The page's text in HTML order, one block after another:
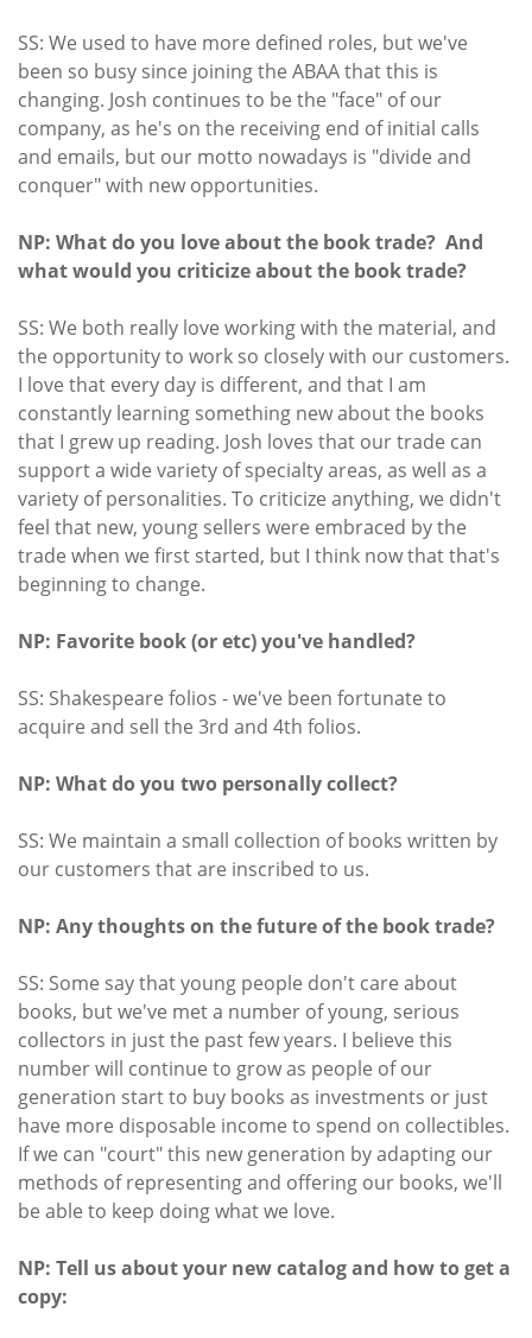
SS: We used to have more defined roles, but we've
been so busy since joining the ABAA that this is
changing. Josh continues to be the "face" of our
company, as he's on the receiving end of initial calls
and emails, but our motto nowadays is "divide and
conquer" with new opportunities.
NP: What do you love about the book trade? And
what would you criticize about the book trade?
SS: We both really love working with the material, and
the opportunity to work so closely with our customers.
I love that every day is different, and that I am
constantly learning something new about the books
that I grew up reading. Josh loves that our trade can
support a wide variety of specialty areas, as well as a
variety of personalities. To criticize anything, we didn't
feel that new, young sellers were embraced by the
trade when we first started, but I think now that that's
beginning to change.
NP: Favorite book (or etc) you've handled?
SS: Shakespeare folios - we've been fortunate to
acquire and sell the 3rd and 4th folios.
NP: What do you two personally collect?
SS: We maintain a small collection of books written by
our customers that are inscribed to us.
NP: Any thoughts on the future of the book trade?
SS: Some say that young people don't care about
books, but we've met a number of young, serious
collectors in just the past few years. I believe this
number will continue to grow as people of our
generation start to buy books as investments or just
have more disposable income to spend on collectibles.
If we can "court" this new generation by adapting our
methods of representing and offering our books, we'll
be able to keep doing what we love.
NP: Tell us about your new catalog and how to get a
copy: